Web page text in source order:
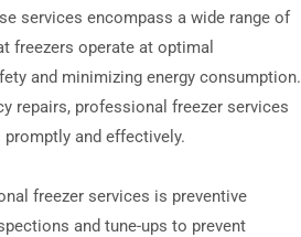
services encompass a wide range of
freezers operate at optimal
and minimizing energy consumption.
repairs, professional freezer services
and effectively.
freezer services is preventive
and tune-ups to prevent